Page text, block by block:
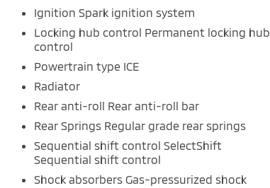
Ignition Spark ignition system
Locking hub control Permanent locking hub
control
Powertrain type ICE
Radiator
Rear anti-roll Rear anti-roll bar
Rear Springs Regular grade rear springs
Sequential shift control SelectShift
Sequential shift control
Shock absorbers Gas-pressurized shock